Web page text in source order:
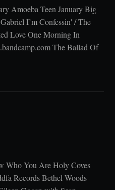
Amoeba Teen January Big
I’m Confessin' / The
Love One Morning In
The Ballad Of
Who You Are Holy Coves
Records Bethel Woods